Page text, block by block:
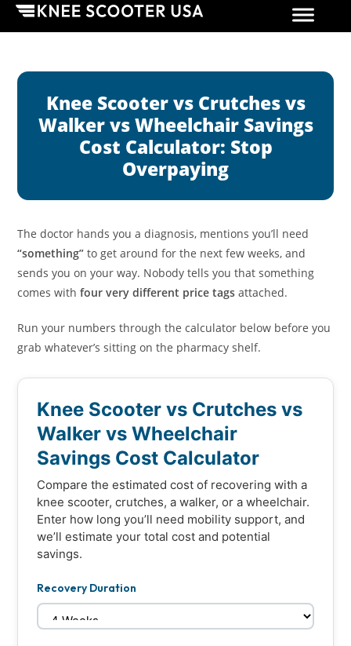
Knee Scooter vs Crutches vs
Walker vs Wheelchair Savings
Cost Calculator: Stop
Overpaying
The doctor hands you a diagnosis, mentions you’ll need
“something” to get around for the next few weeks, and
sends you on your way. Nobody tells you that something
comes withfour very different price tags attached.
Run your numbers through the calculator below before you
grab whatever’s sitting on the pharmacy shelf.
Knee Scooter vs Crutches vs
Walker vs Wheelchair
Savings Cost Calculator
Compare the estimated cost of recovering with a
knee scooter, crutches, a walker, or a wheelchair.
Enter how long you’ll need mobility support, and
we’ll estimate your total cost and potential
savings.
Recovery Duration